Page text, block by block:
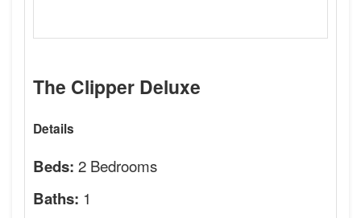
The Clipper Deluxe
Details
Beds: 2 Bedrooms
Baths: 1